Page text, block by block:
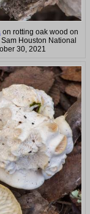
on rotting oak wood on
Houston National
30, 2021